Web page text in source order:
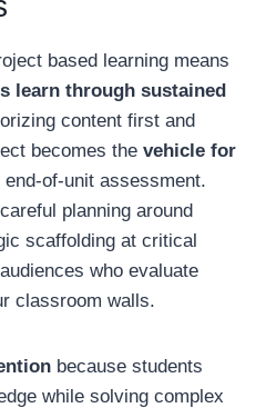
based learning means
learn through sustained
content first and
becomes the vehicle for
of-unit assessment.
planning around
scaffolding at critical
who evaluate
classroom walls.
because students
while solving complex